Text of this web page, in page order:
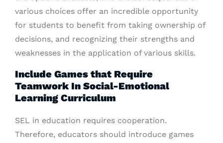
various choices offer an incredible opportunity
for students to benefit from taking ownership of
decisions, and recognizing their strengths and
weaknesses in the application of various skills.
Include Games that Require
Teamwork In Social-Emotional
Learning Curriculum
SEL in education requires cooperation.
Therefore, educators should introduce games